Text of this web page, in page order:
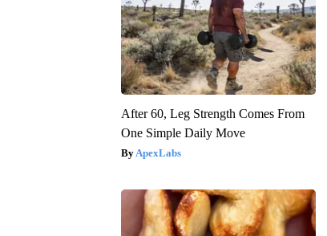
After 60, Leg Strength Comes From
One Simple Daily Move
ApexLabs